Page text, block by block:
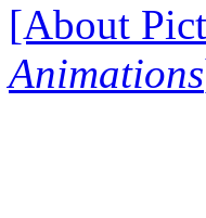
[About
Animations